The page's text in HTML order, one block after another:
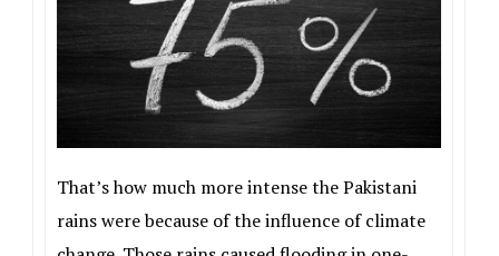
That’s how much more intense the Pakistani
rains were because of the influence of climate